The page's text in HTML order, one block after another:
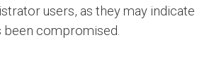
users, as they may indicate
been compromised.